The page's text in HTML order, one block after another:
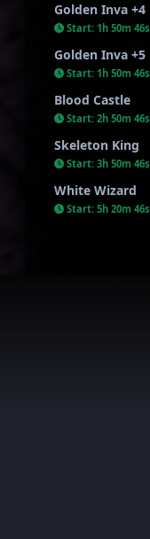
Golden Inva +4
Start: 1h 50m 45s
Golden Inva +5
Start: 1h 50m 45s
Blood Castle
Start: 2h 50m 45s
Skeleton King
Start: 3h 50m 45s
White Wizard
Start: 5h 20m 45s